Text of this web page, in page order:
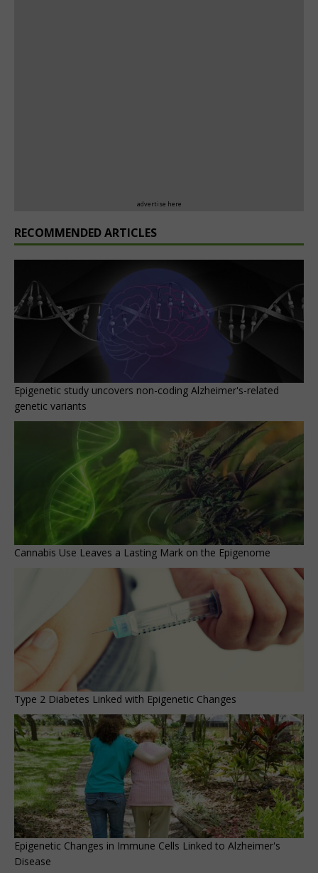
advertise here
RECOMMENDED ARTICLES
Epigenetic study uncovers non-coding Alzheimer's-related
genetic variants
Cannabis Use Leaves a Lasting Mark on the Epigenome
Type 2 Diabetes Linked with Epigenetic Changes
Epigenetic Changes in Immune Cells Linked to Alzheimer's
Disease